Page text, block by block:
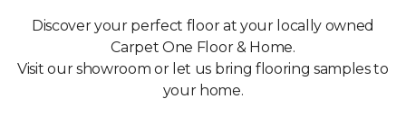
Discover your perfect floor at your locally owned
Carpet One Floor & Home.
Visit our showroom or let us bring flooring samples to
your home.